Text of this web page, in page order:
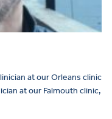
at our Orleans clinic
at our Falmouth clinic,